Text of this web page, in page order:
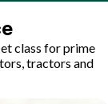
class for prime
tractors and